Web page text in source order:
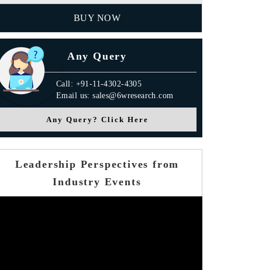
BUY NOW
Any Query
Call: +91-11-4302-4305
Email us: sales@6wresearch.com
Any Query? Click Here
Leadership Perspectives from
Industry Events